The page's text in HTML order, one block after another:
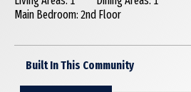
Main Bedroom: 2nd Floor
Built In This Community